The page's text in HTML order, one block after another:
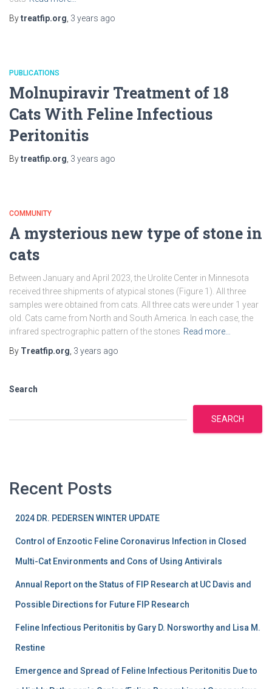
Bytreatfip.org 3 years ago
PUBLICATIONS
Molnupiravir Treatment of 18
Cats With Feline Infectious
Peritonitis
Bytreatfip.org 3 years ago
COMMUNITY
A mysterious new type of stone in
cats
Between January and April 2023, the Urolite Center in Minnesota
received three shipments of atypical stones (Figure 1). All three
samples were obtained from cats. All three cats were under 1 year
old. Cats came from North and South America. In each case, the
infrared spectrographic pattern of the stones Read more…
By Treatfip.org 3 years ago
Search
SEARCH
Recent Posts
2024 DR. PEDERSEN WINTER UPDATE
Control of Enzootic Feline Coronavirus Infection in Closed
Multi-Cat Environments and Cons of Using Antivirals
Annual Report on the Status of FIP Research at UC Davis and
Possible Directions for Future FIP Research
Feline Infectious Peritonitis by Gary D. Norsworthy and Lisa M.
Restine
Emergence and Spread of Feline Infectious Peritonitis Due to